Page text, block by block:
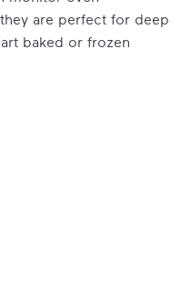
are perfect for deep
baked or frozen